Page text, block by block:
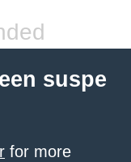
suspe
for more